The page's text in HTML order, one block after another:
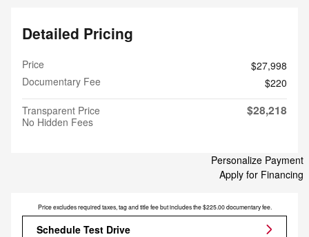
Detailed Pricing
Price
$27,998
Documentary Fee
$220
Transparent Price
No Hidden Fees
$28,218
Personalize Payment
Apply for Financing
Price excludes required taxes, tag and title fee but includes the $225.00 documentary fee.
Schedule Test Drive